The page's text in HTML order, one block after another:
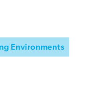
Environments